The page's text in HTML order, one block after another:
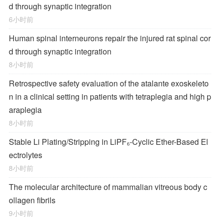
d through synaptic integration
6小时前
Human spinal interneurons repair the injured rat spinal cor
d through synaptic integration
8小时前
Retrospective safety evaluation of the atalante exoskeleto
n in a clinical setting in patients with tetraplegia and high p
araplegia
8小时前
Stable Li Plating/Stripping in LiPF₆‑Cyclic Ether-Based El
ectrolytes
8小时前
The molecular architecture of mammalian vitreous body c
ollagen fibrils
9小时前